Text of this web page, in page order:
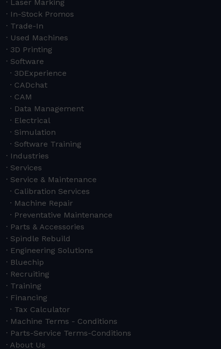
Laser Marking
In-Stock Promos
Trade-In
Used Machines
3D Printing
Software
3DExperience
CADchat
CAM
Data Management
Electrical
Simulation
Software Training
Industries
Services
Service & Maintenance
Calibration Services
Machine Repair
Preventative Maintenance
Parts & Accessories
Spindle Rebuild
Engineering Solutions
Bluechip
Recruiting
Training
Financing
Tax Calculator
Machine Terms - Conditions
Parts-Service Terms-Conditions
About Us